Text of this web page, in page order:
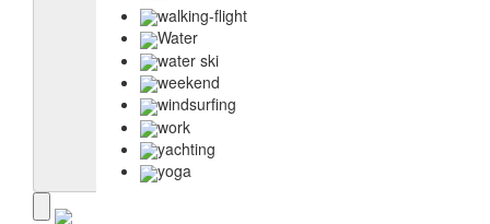
walking-flight
Water
water ski
weekend
windsurfing
work
yachting
yoga